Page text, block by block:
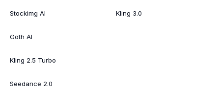
Stockimg AI
Goth AI
Kling 2.5 Turbo
Seedance 2.0
Kling 3.0